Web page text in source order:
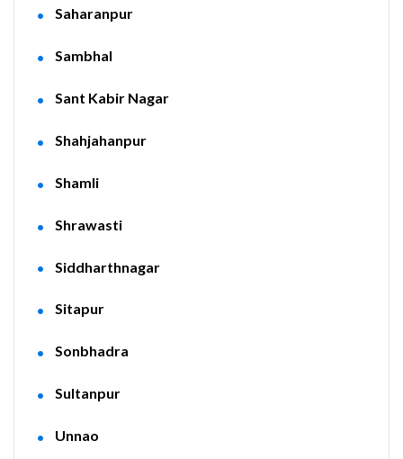
Saharanpur
Sambhal
Sant Kabir Nagar
Shahjahanpur
Shamli
Shrawasti
Siddharthnagar
Sitapur
Sonbhadra
Sultanpur
Unnao